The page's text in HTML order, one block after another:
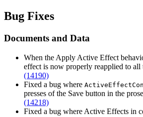
Bug Fixes
Documents and Data
When the Apply Active Effect
effect is now properly reapplied to all
(14190)
Fixed a bug where
presses of the Save button in the
(14218)
Fixed a bug where Active Effects in